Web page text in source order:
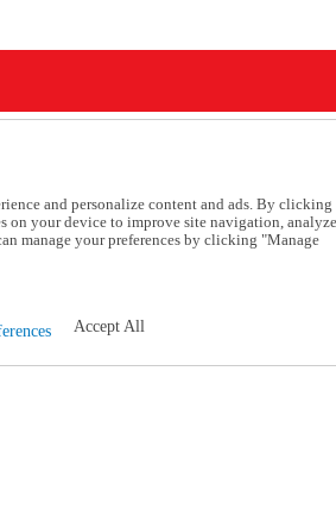
and personalize content and ads. By clicking
on your device to improve site navigation,
manage your preferences by clicking "Manage
Accept All